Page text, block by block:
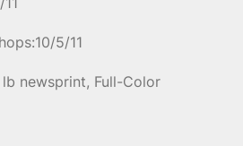
5/11
newsprint, Full-Color